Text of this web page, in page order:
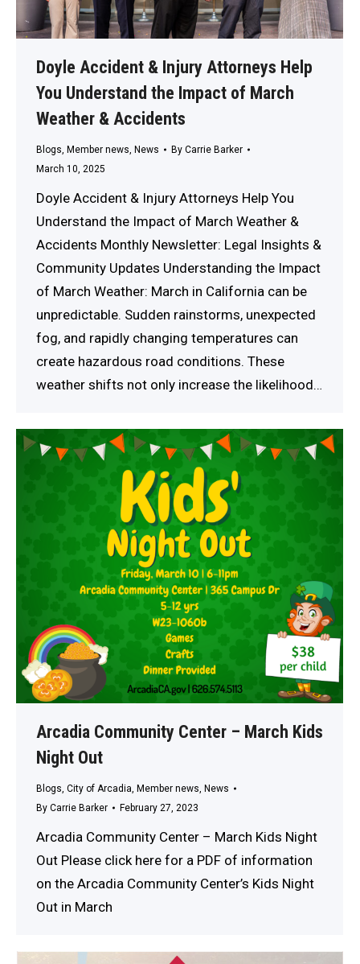
Doyle Accident & Injury Attorneys Help
You Understand the Impact of March
Weather & Accidents
Blogs, Member news, News By Carrie Barker
March 10, 2025
Doyle Accident & Injury Attorneys Help You
Understand the Impact of March Weather &
Accidents Monthly Newsletter: Legal Insights &
Community Updates Understanding the Impact
of March Weather: March in California can be
unpredictable. Sudden rainstorms, unexpected
fog, and rapidly changing temperatures can
create hazardous road conditions. These
weather shifts not only increase the likelihood…
Arcadia Community Center – March Kids
Night Out
Blogs, City of Arcadia, Member news, News
By Carrie Barker February 27, 2023
Arcadia Community Center – March Kids Night
Out Please click here for a PDF of information
on the Arcadia Community Center’s Kids Night
Out in March